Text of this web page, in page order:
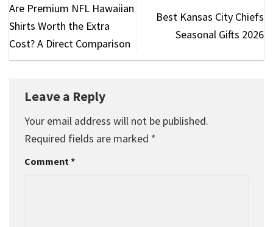
Are Premium NFL Hawaiian
Shirts Worth the Extra
Cost? A Direct Comparison
Best Kansas City Chiefs
Seasonal Gifts 2026
Leave a Reply
Your email address will not be published.
Required fields are marked *
Comment*